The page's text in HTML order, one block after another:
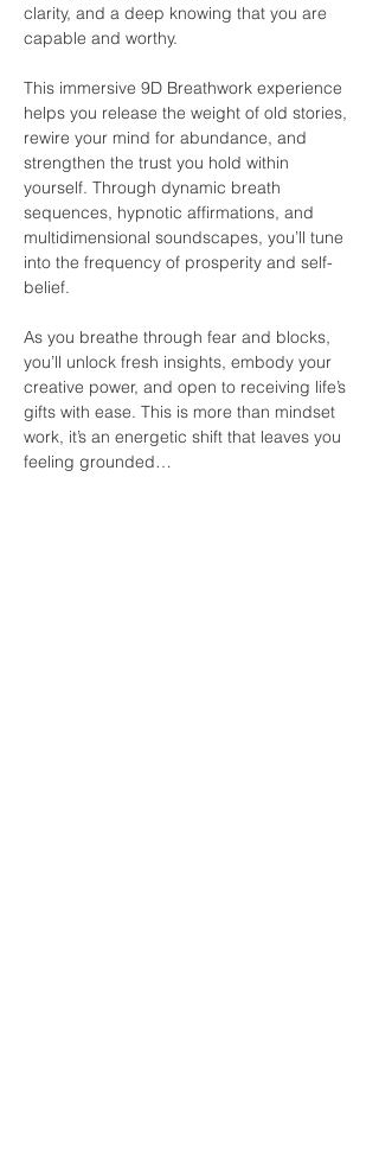
clarity, and a deep knowing that you are
capable and worthy.
This immersive 9D Breathwork experience
helps you release the weight of old stories,
rewire your mind for abundance, and
strengthen the trust you hold within
yourself. Through dynamic breath
sequences, hypnotic affirmations, and
multidimensional soundscapes, you’ll tune
into the frequency of prosperity and self-
belief.
As you breathe through fear and blocks,
you’ll unlock fresh insights, embody your
creative power, and open to receiving life’s
gifts with ease. This is more than mindset
work, it’s an energetic shift that leaves you
feeling grounded…